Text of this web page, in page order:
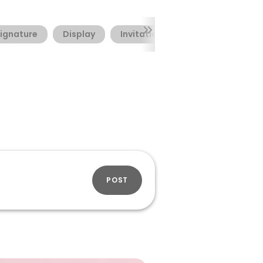
Display Invitation
POST